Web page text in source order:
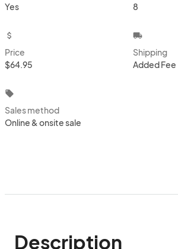
Yes
8
attach_money
Price
$64.95
local_shipping
Shipping
Added Fee
local_offer
Sales method
Online & onsite sale
Description